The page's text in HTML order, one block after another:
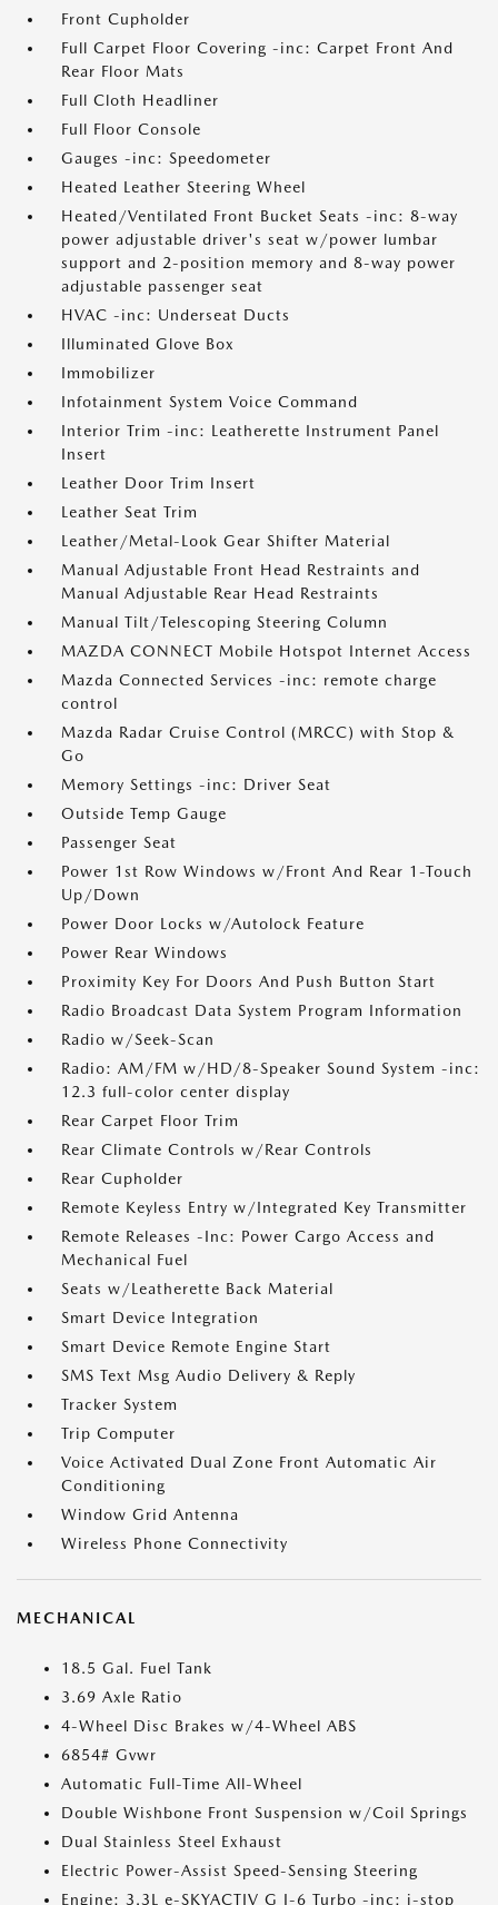
Front Cupholder
Full Carpet Floor Covering -inc: Carpet Front And
Rear Floor Mats
Full Cloth Headliner
Full Floor Console
Gauges -inc: Speedometer
Heated Leather Steering Wheel
Heated/Ventilated Front Bucket Seats -inc: 8-way
power adjustable driver's seat w/power lumbar
support and 2-position memory and 8-way power
adjustable passenger seat
HVAC -inc: Underseat Ducts
Illuminated Glove Box
Immobilizer
Infotainment System Voice Command
Interior Trim -inc: Leatherette Instrument Panel
Insert
Leather Door Trim Insert
Leather Seat Trim
Leather/Metal-Look Gear Shifter Material
Manual Adjustable Front Head Restraints and
Manual Adjustable Rear Head Restraints
Manual Tilt/Telescoping Steering Column
MAZDA CONNECT Mobile Hotspot Internet Access
Mazda Connected Services -inc: remote charge
control
Mazda Radar Cruise Control (MRCC) with Stop &
Go
Memory Settings -inc: Driver Seat
Outside Temp Gauge
Passenger Seat
Power 1st Row Windows w/Front And Rear 1-Touch
Up/Down
Power Door Locks w/Autolock Feature
Power Rear Windows
Proximity Key For Doors And Push Button Start
Radio Broadcast Data System Program Information
Radio w/Seek-Scan
Radio: AM/FM w/HD/8-Speaker Sound System -inc:
12.3 full-color center display
Rear Carpet Floor Trim
Rear Climate Controls w/Rear Controls
Rear Cupholder
Remote Keyless Entry w/Integrated Key Transmitter
Remote Releases -Inc: Power Cargo Access and
Mechanical Fuel
Seats w/Leatherette Back Material
Smart Device Integration
Smart Device Remote Engine Start
SMS Text Msg Audio Delivery & Reply
Tracker System
Trip Computer
Voice Activated Dual Zone Front Automatic Air
Conditioning
Window Grid Antenna
Wireless Phone Connectivity
MECHANICAL
18.5 Gal. Fuel Tank
3.69 Axle Ratio
4-Wheel Disc Brakes w/4-Wheel ABS
6854# Gvwr
Automatic Full-Time All-Wheel
Double Wishbone Front Suspension w/Coil Springs
Dual Stainless Steel Exhaust
Electric Power-Assist Speed-Sensing Steering
Engine: 3.3L e-SKYACTIV G I-6 Turbo -inc: i-stop